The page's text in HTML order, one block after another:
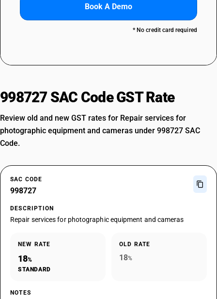
Book A Demo
* No credit card required
998727 SAC Code GST Rate
Review old and new GST rates for Repair services for
photographic equipment and cameras under 998727 SAC
Code.
SAC CODE
998727
DESCRIPTION
Repair services for photographic equipment and cameras
NEW RATE
18%
STANDARD
OLD RATE
18%
NOTES